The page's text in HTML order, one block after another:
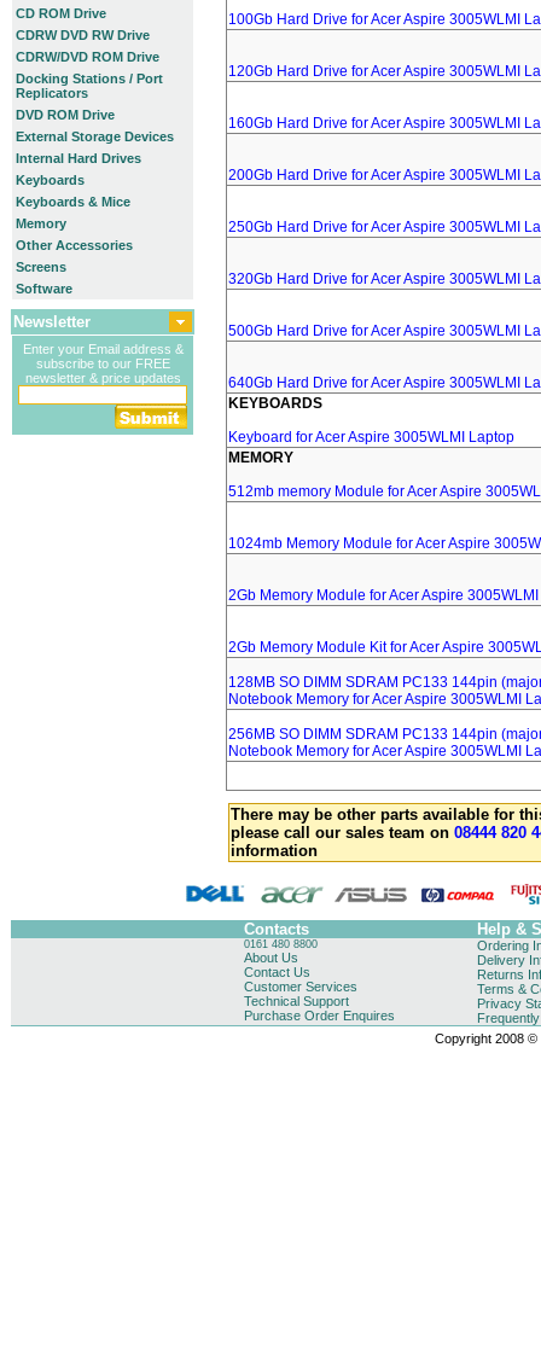
CD ROM Drive
CDRW DVD RW Drive
CDRW/DVD ROM Drive
Docking Stations / Port
Replicators
DVD ROM Drive
External Storage Devices
Internal Hard Drives
Keyboards
Keyboards & Mice
Memory
Other Accessories
Screens
Software
Newsletter
Enter your Email address &
subscribe to our FREE
newsletter & price updates
100Gb Hard Drive for Acer Aspire 3005WLMI
120Gb Hard Drive for Acer Aspire 3005WLMI
160Gb Hard Drive for Acer Aspire 3005WLMI
200Gb Hard Drive for Acer Aspire 3005WLMI
250Gb Hard Drive for Acer Aspire 3005WLMI
320Gb Hard Drive for Acer Aspire 3005WLMI
500Gb Hard Drive for Acer Aspire 3005WLMI
640Gb Hard Drive for Acer Aspire 3005WLMI
KEYBOARDS
Keyboard for Acer Aspire 3005WLMI Laptop
MEMORY
512mb memory Module for Acer Aspire
1024mb Memory Module for Acer Aspire
2Gb Memory Module for Acer Aspire
2Gb Memory Module Kit for Acer Aspire
128MB SO DIMM SDRAM PC133 144pin
Notebook Memory for Acer Aspire 3005WLMI
256MB SO DIMM SDRAM PC133 144pin
Notebook Memory for Acer Aspire 3005WLMI
There may be other parts available for
please call our sales team on 08444 820
information
Contacts Help &
0161 480 8800
About Us
Contact Us
Customer Services
Technical Support
Purchase Order Enquires
Ordering
Delivery
Returns
Terms &
Privacy
Copyright 2008 ©